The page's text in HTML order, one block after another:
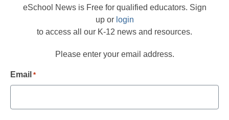
eSchool News is Free for qualified educators. Sign
up or login
to access all our K-12 news and resources.
Please enter your email address.
Email *